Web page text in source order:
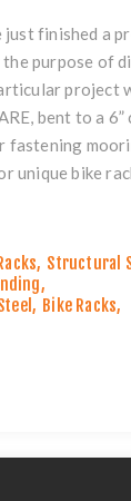
finished a
the purpose of
project
bent to a
unique bike
, Structural
,
, Bike Racks,